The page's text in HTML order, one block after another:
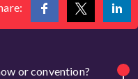
or convention?